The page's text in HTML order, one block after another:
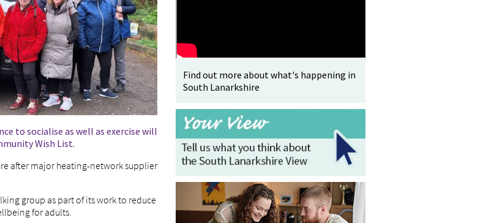
to socialise as well as exercise will
Wish List.
after major heating-network supplier
group as part of its work to reduce
for adults.
Find out more about what's happening in
South Lanarkshire